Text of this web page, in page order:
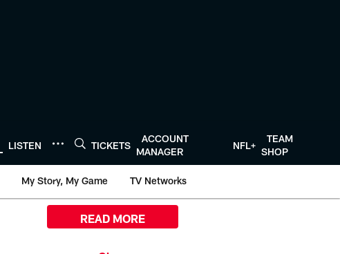
LISTEN TICKETS
ACCOUNT
MANAGER
NFL+
TEAM
SHOP
My Story, My Game TV Networks
READ MORE